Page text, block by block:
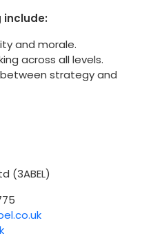
include:
and morale.
across all levels.
strategy and
(3ABEL)